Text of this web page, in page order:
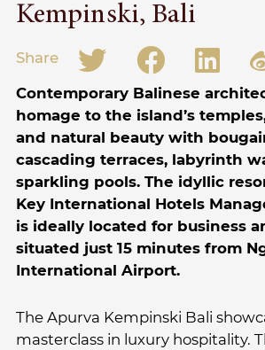
Kempinski, Bali
Share
Contemporary Balinese
homage to the island’s
and natural beauty with
cascading terraces, labyrinth
sparkling pools. The idyllic
Key International Hotels
is ideally located for business
situated just 15 minutes from
International Airport.
The Apurva Kempinski Bali
masterclass in luxury hospitality.